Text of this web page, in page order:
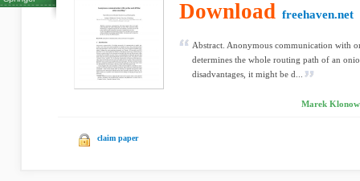
Download freehaven.net
Abstract. Anonymous communication with
determines the whole routing path of an
disadvantages, it might be d...
Marek
claim paper